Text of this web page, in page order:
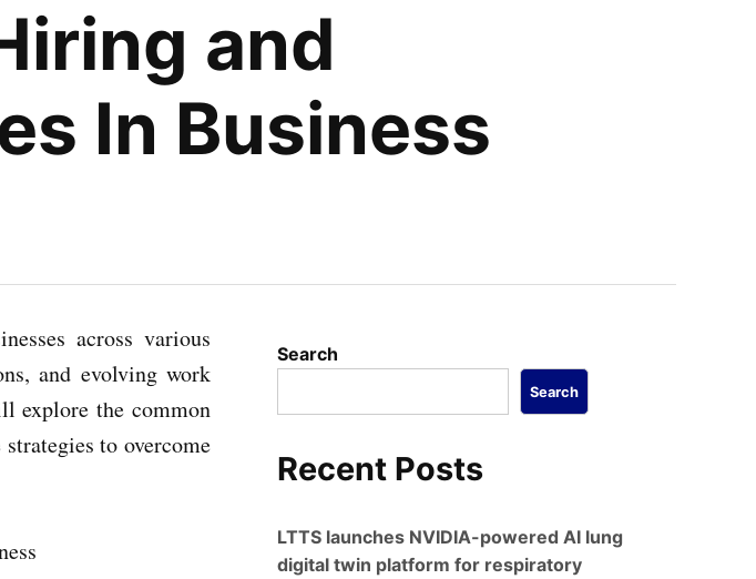
and
In Business
across various
and evolving work
explore the common
to overcome
Search
Search
Recent Posts
LTTS launches NVIDIA-powered AI lung
digital twin platform for respiratory